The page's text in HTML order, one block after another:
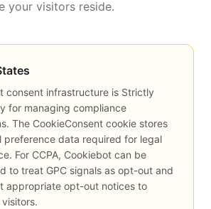
your visitors reside.
consent infrastructure is Strictly
for managing compliance
The CookieConsent cookie stores
preference data required for legal
For CCPA, Cookiebot can be
to treat GPC signals as opt-out and
appropriate opt-out notices to